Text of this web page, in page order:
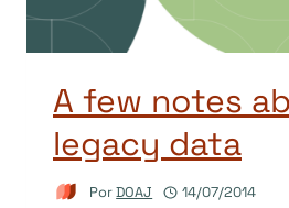
A few notes
legacy data
PorDOAJ 14/07/2014